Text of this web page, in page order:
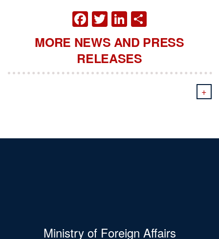
FACEBOOK
TWITTER
LINKEDIN
MORE NEWS AND PRESS
RELEASES
+
Ministry of Foreign Affairs